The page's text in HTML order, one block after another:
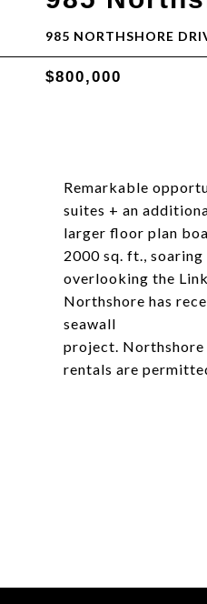
985 NORTHSHORE
$800,000
Remarkable
suites + an
larger floor plan
2000 sq. ft.,
overlooking the
Northshore has
seawall
project. Northshore
rentals are